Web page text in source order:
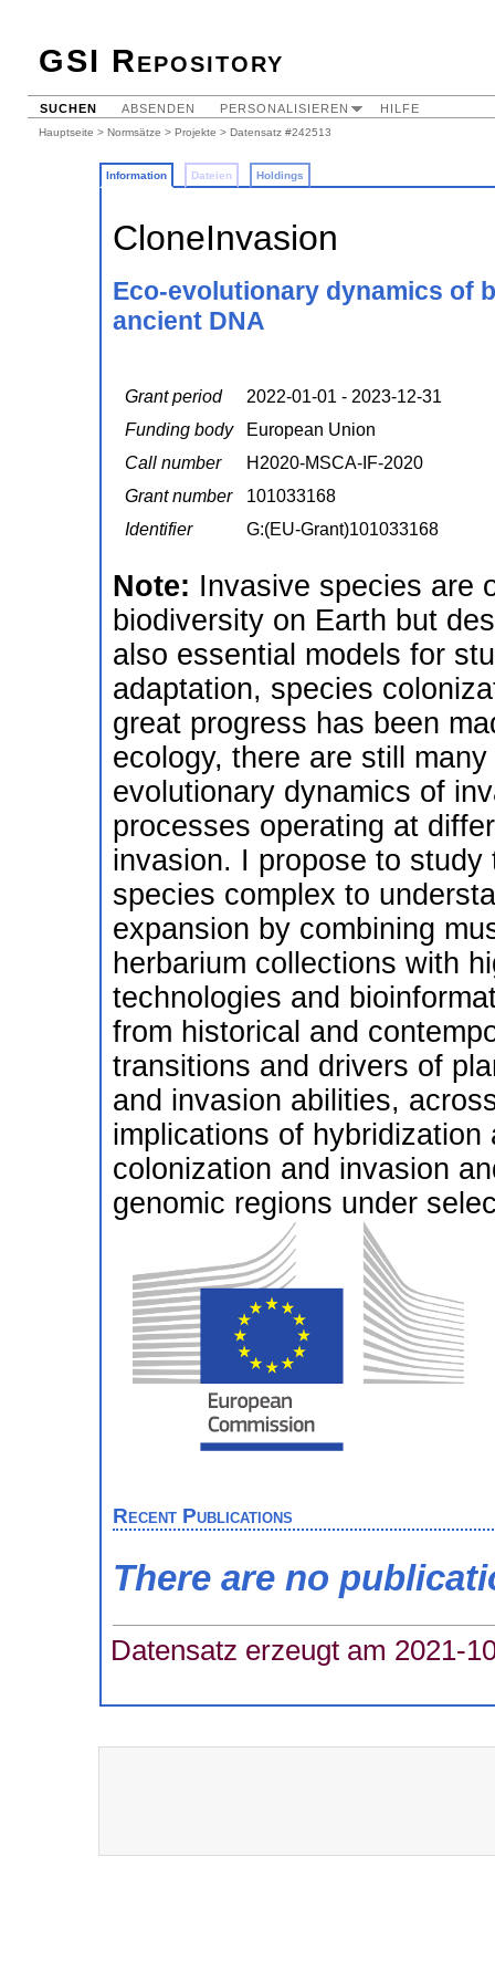
GSI Repository
SUCHEN ABSENDEN PERSONALISIEREN HILFE
Hauptseite > Normsätze > Projekte > Datensatz #242513
Information Dateien Holdings
CloneInvasion
Eco-evolutionary dynamics of
ancient DNA
Grant period
2022-01-01 - 2023-12-31
Funding body
European Union
Call number
H2020-MSCA-IF-2020
Grant number
101033168
Identifier
G:(EU-Grant)101033168
Note: Invasive species are
biodiversity on Earth but
also essential models for
adaptation, species
great progress has been
ecology, there are still
evolutionary dynamics of
processes operating at
invasion. I propose to
species complex to
expansion by combining
herbarium collections with
technologies and
from historical and
transitions and drivers of
and invasion abilities,
implications of
colonization and invasion
genomic regions under
Recent Publications
There are no
Datensatz erzeugt am 2021-